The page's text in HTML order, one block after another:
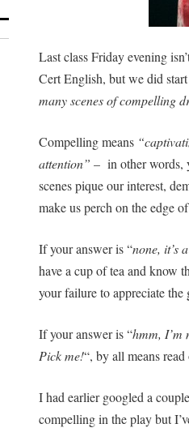
Last class Friday evening
Cert English, but we did
many scenes of compelling
Compelling means
attention” – in other words,
scenes pique our interest,
make us perch on the edge
If your answer is “none, it’s
have a cup of tea and know
your failure to appreciate the
If your answer is “hmm, I’m
Pick me!“, by all means read
I had earlier googled a
compelling in the play but